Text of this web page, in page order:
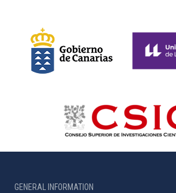
GENERAL INFORMATION